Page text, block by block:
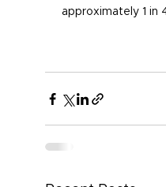
approximately 1 in